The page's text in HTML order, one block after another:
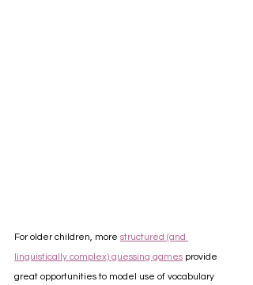
For older children, more structured (and
linguistically complex) guessing games provide
great opportunities to model use of vocabulary